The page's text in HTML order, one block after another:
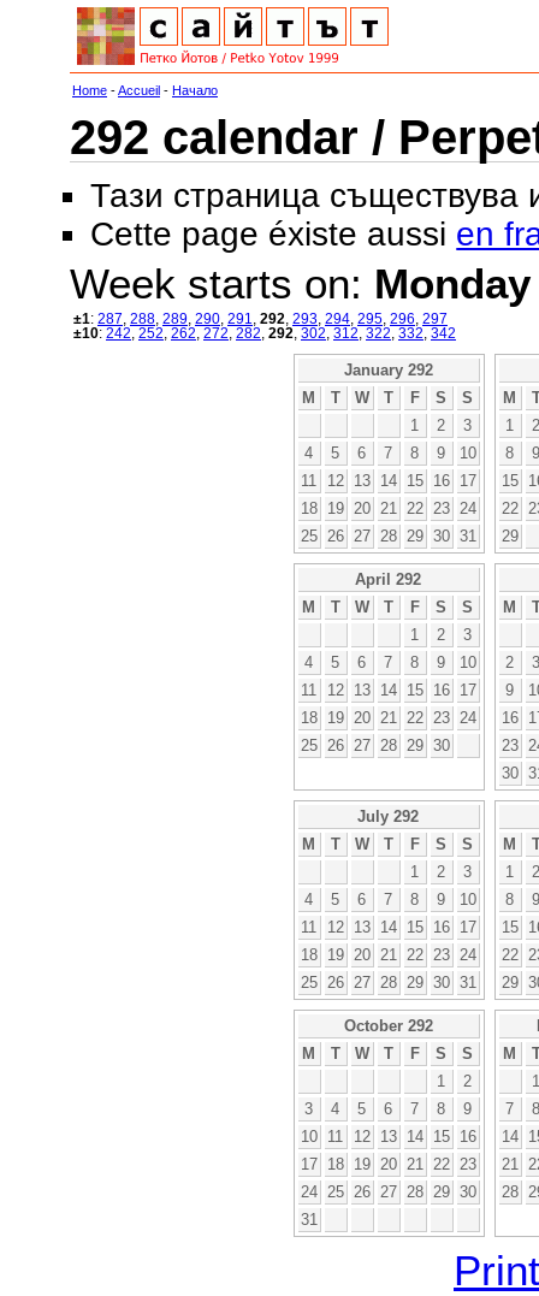
Home -Accueil - Начало
292 calendar /
Тази страница съществува
Cette page éxiste aussi en
Week starts on: Monday
±1: 287 288 289 290 291 292 293 294 295 296 297
±10: 242 252 262 272 282 292 302 312 322 332 342
January 292
M
T W T F S
S
1
2
3
4
5 6 7 8 9
10
11
12 13 14 15 16
17
18
19 20 21 22 23
24
25
26 27 28 29 30 31
M
1
2
8
9
15
22
29
April 292
M
T W T F S
S
1
2
3
4
5 6 7 8 9
10
11
12 13 14 15 16
17
18
19 20 21 22 23
24
25
26 27 28 29 30
M
2
3
9
16
23
30
July 292
M
T W T F S
S
1
2
3
4
5 6 7 8 9
10
11
12 13 14 15 16
17
18
19 20 21 22 23
24
25
26 27 28 29 30 31
M
1
2
8
9
15
22
29
October 292
M
T W T F S
S
1
2
3
4 5 6 7 8
9
10
11 12 13 14 15
16
17
18 19 20 21 22
23
24
25 26 27 28 29 30
31
M
1
7
8
14
21
28